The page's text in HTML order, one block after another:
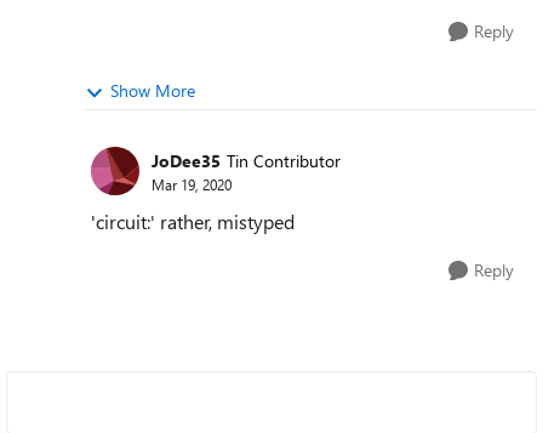
Reply
Show More
JoDee35 Tin Contributor
Mar 19, 2020
'circuit:' rather, mistyped
Reply